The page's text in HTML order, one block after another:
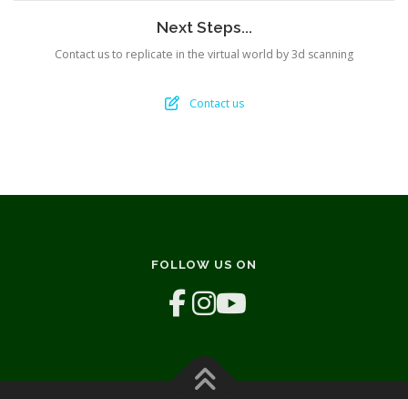
Next Steps...
Contact us to replicate in the virtual world by 3d scanning
Contact us
FOLLOW US ON